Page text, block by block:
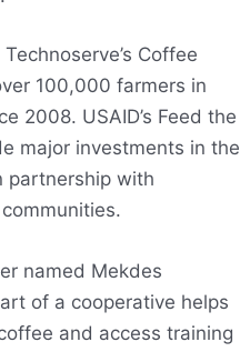
Coffee
100,000 farmers in
2008. USAID’s Feed the
major investments in the
partnership with
named Mekdes
of a cooperative helps
and access training